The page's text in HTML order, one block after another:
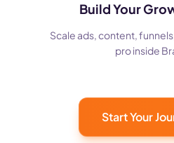
Build Your
Scale ads, content,
pro inside
Start Your